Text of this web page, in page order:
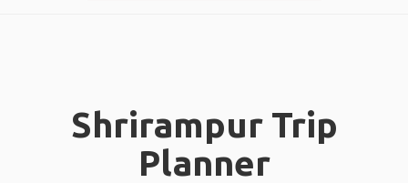
Shrirampur Trip
Planner